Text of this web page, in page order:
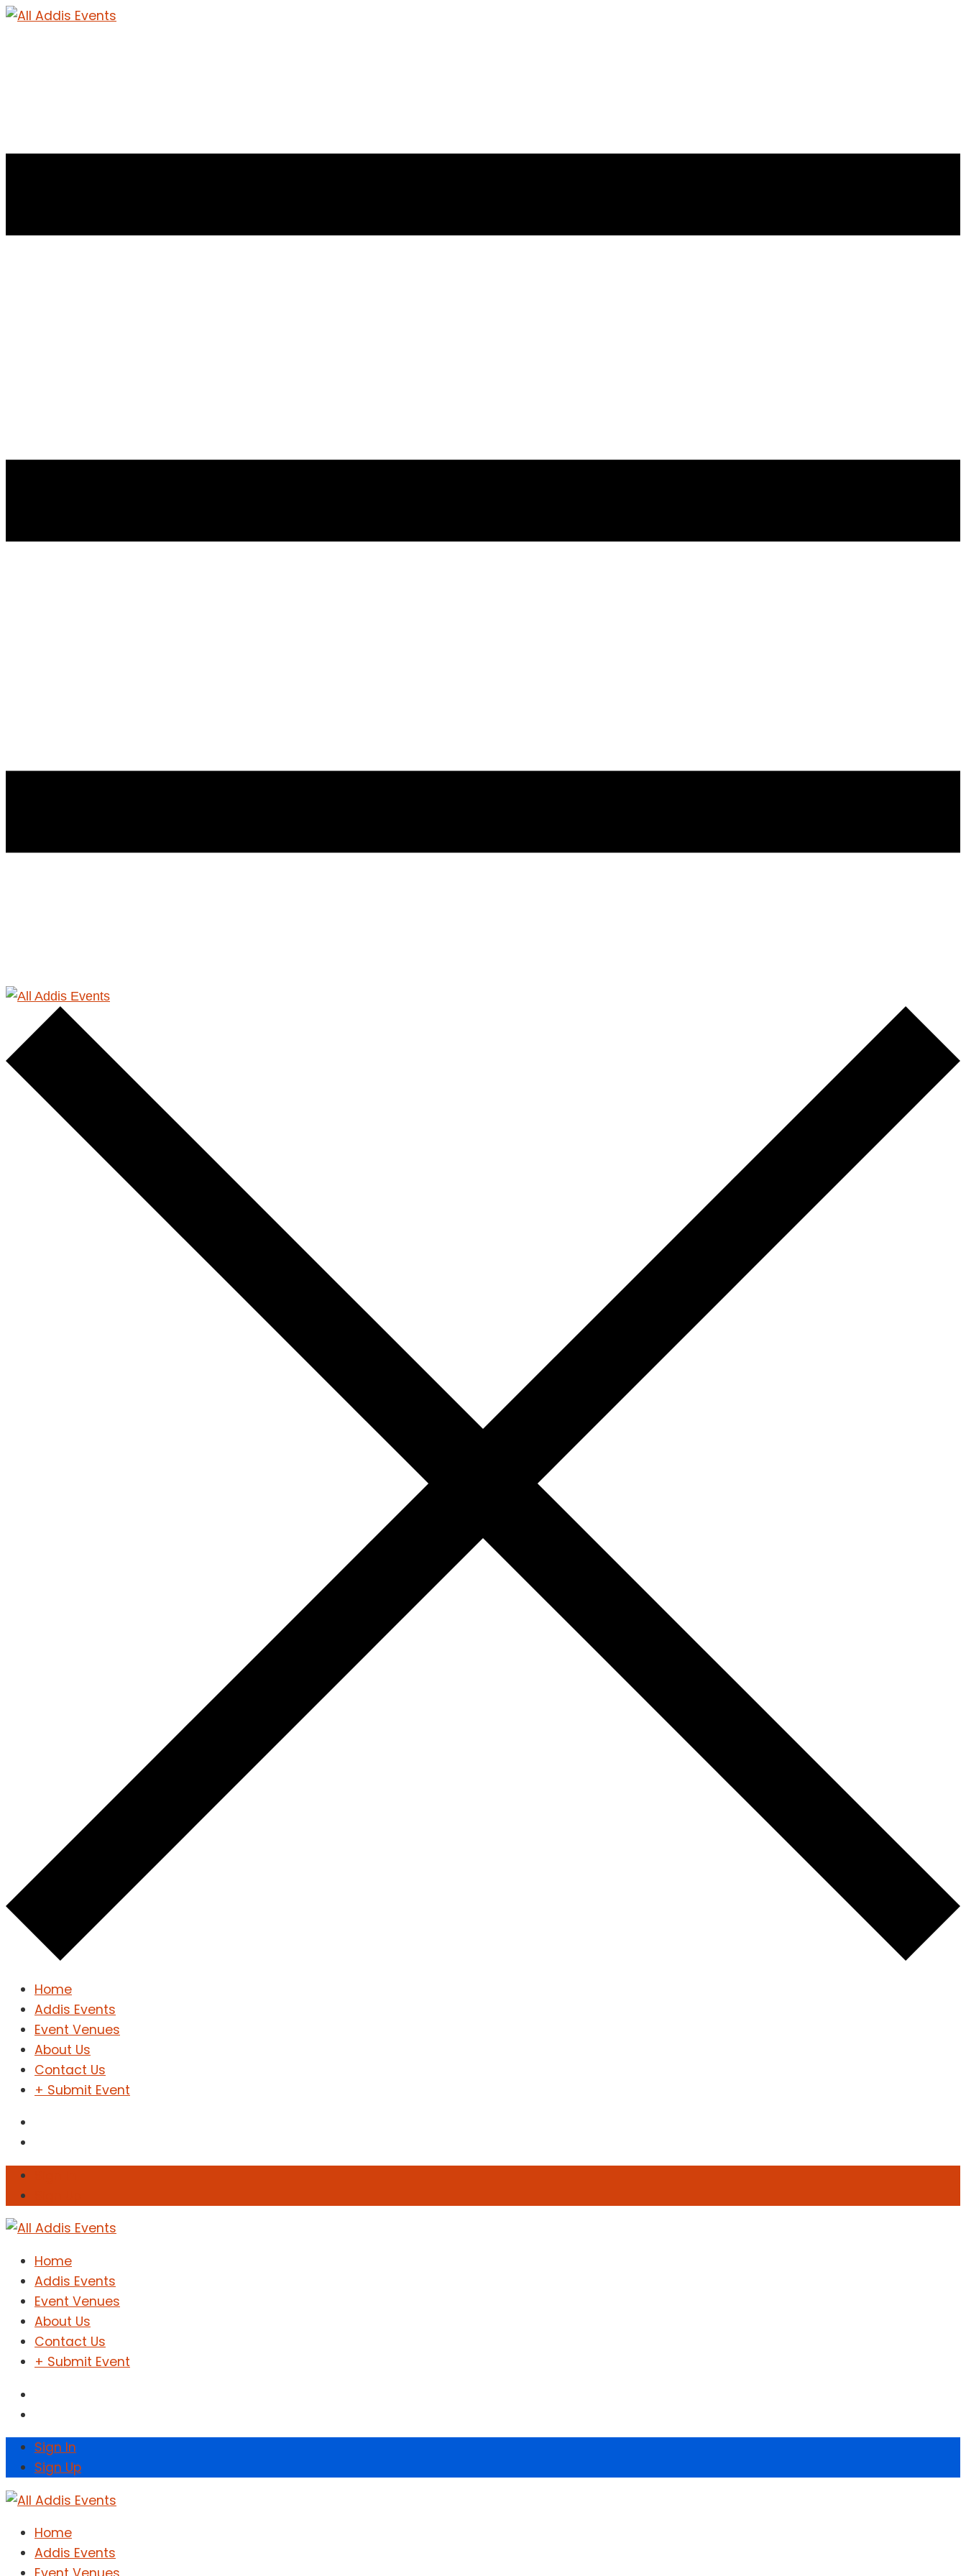
Home
Addis Events
Event Venues
About Us
Contact Us
+ Submit Event
Home
Addis Events
Event Venues
About Us
Contact Us
+ Submit Event
Sign In
Sign Up
Home
Addis Events